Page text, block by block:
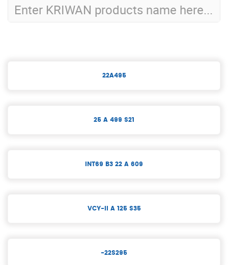
22A495
25 A 499 S21
INT69 B3 22 A 609
VCY-II A 125 S35
-22S295